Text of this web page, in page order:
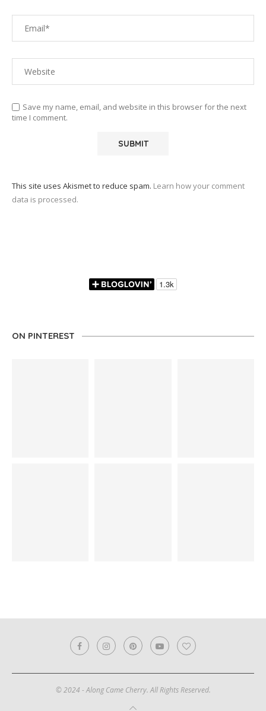
Save my name, email, and website in this browser for the next
time I comment.
This site uses Akismet to reduce spam. Learn how your comment
data is processed.
ON PINTEREST
© 2024 - Along Came Cherry. All Rights Reserved.